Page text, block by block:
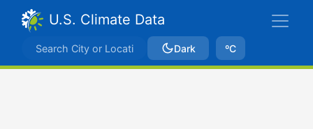
U.S. Climate Data
Dark ºC